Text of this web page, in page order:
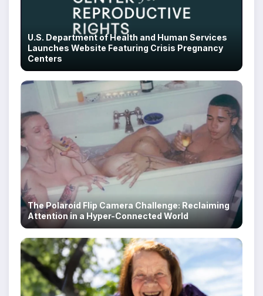
U.S. Department of Health and Human Services
Launches Website Featuring Crisis Pregnancy
Centers
The Polaroid Flip Camera Challenge: Reclaiming
Attention in a Hyper-Connected World